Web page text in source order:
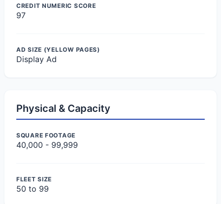
CREDIT NUMERIC SCORE
97
AD SIZE (YELLOW PAGES)
Display Ad
Physical & Capacity
SQUARE FOOTAGE
40,000 - 99,999
FLEET SIZE
50 to 99